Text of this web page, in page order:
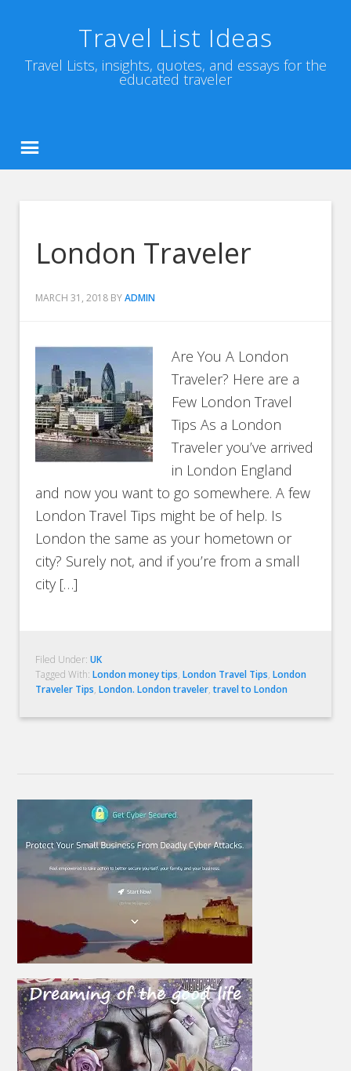
Travel List Ideas
Travel Lists, insights, quotes, and essays for the
educated traveler
London Traveler
MARCH 31, 2018 BYADMIN
Are You A London
Traveler? Here are a
Few London Travel
Tips As a London
Traveler you’ve arrived
in London England
and now you want to go somewhere. A few
London Travel Tips might be of help. Is
London the same as your hometown or
city? Surely not, and if you’re from a small
city […]
Filed Under:UK
Tagged With:London money tips,London Travel Tips,London
Traveler Tips,London. London traveler,travel to London